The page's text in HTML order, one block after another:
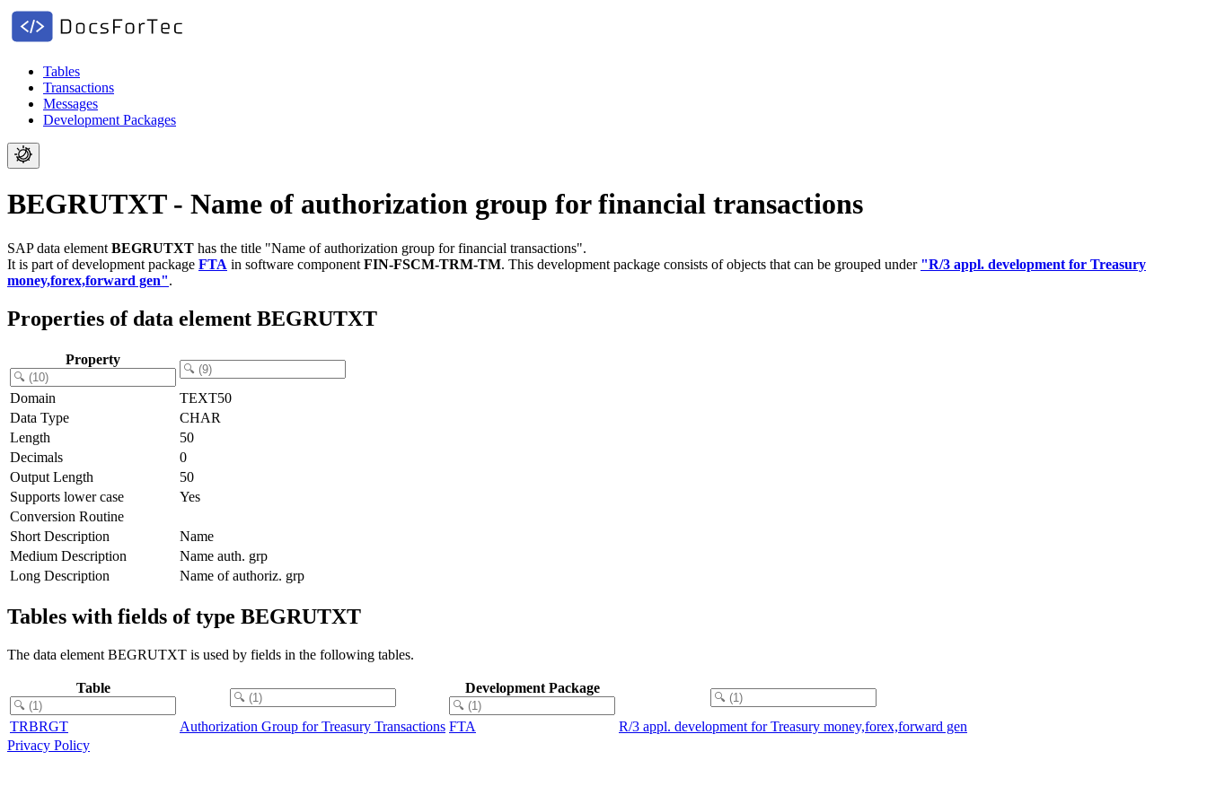
Tables
Transactions
Messages
Development Packages
BEGRUTXT - Name of authorization group for financial transactions
SAP data element BEGRUTXT has the title "Name of authorization group for financial transactions".
It is part of development package FTA in software component FIN-FSCM-TRM-TM. This development package consists of objects that can be grouped under "R/3 appl. development for Treasury
money,forex,forward gen".
Properties of data element BEGRUTXT
Property
Domain
TEXT50
Data Type
CHAR
Length
50
Decimals
0
Output Length
50
Supports lower case
Yes
Conversion Routine
Short Description
Name
Medium Description
Name auth. grp
Long Description
Name of authoriz. grp
Tables with fields of type BEGRUTXT
The data element BEGRUTXT is used by fields in the following tables.
Table Development Package
TRBRGT Authorization Group for Treasury Transactions FTA
R/3 appl. development for Treasury money,forex,forward gen
Privacy Policy